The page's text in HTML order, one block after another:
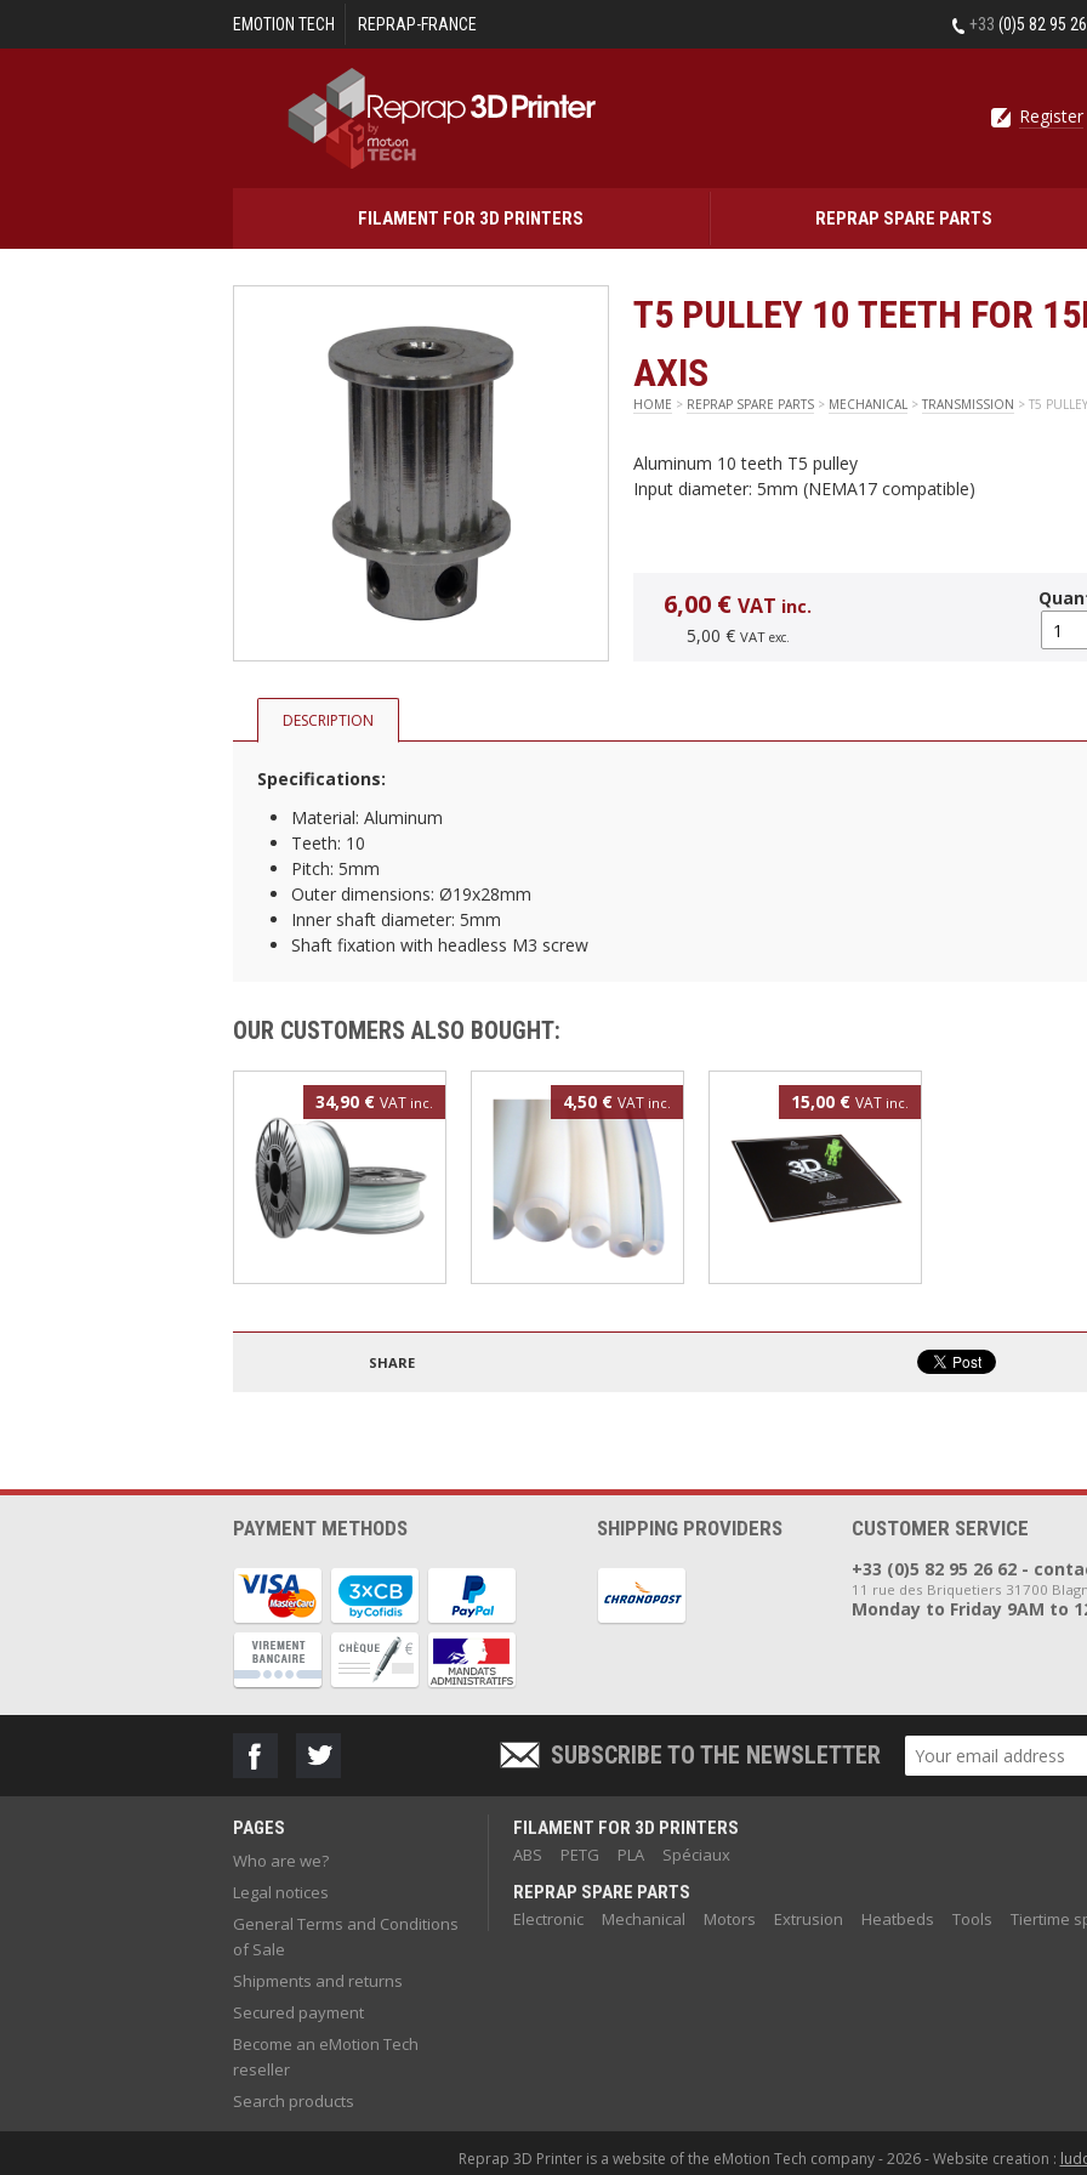
EMOTION TECH REPRAP-FRANCE +33 (0)5 82 95
Register
FILAMENT FOR 3D PRINTERS REPRAP SPARE PARTS
T5 PULLEY 10 TEETH FOR
AXIS
HOME > REPRAP SPARE PARTS > MECHANICAL > TRANSMISSION > T5
Aluminum 10 teeth T5 pulley
Input diameter: 5mm (NEMA17 compatible)
6,00 €VAT inc.
5,00 € VAT exc.
DESCRIPTION
Specifications:
Material: Aluminum
Teeth: 10
Pitch: 5mm
Outer dimensions: Ø19x28mm
Inner shaft diameter: 5mm
Shaft fixation with headless M3 screw
OUR CUSTOMERS ALSO BOUGHT:
34,90 € VAT inc.
1.75mm 500g
4,50 € VAT inc. 15,00 € VAT inc.
300x300mm
SHARE
PAYMENT METHODS SHIPPING PROVIDERS CUSTOMER SERVICE
+33 (0)5 82 95 26 62 -
11 rue des Briquetiers 31700
Monday to Friday 9AM to
SUBSCRIBE TO THE NEWSLETTER
PAGES
Who are we?
Legal notices
General Terms and Conditions
of Sale
Shipments and returns
Secured payment
Become an eMotion Tech
reseller
Search products
FILAMENT FOR 3D PRINTERS
ABS
PETG PLA
Spéciaux
REPRAP SPARE PARTS
Electronic
Mechanical Motors Extrusion Heatbeds Tools Tiertime
Reprap 3D Printer is a website of the eMotion Tech company - 2026 - Website creation :